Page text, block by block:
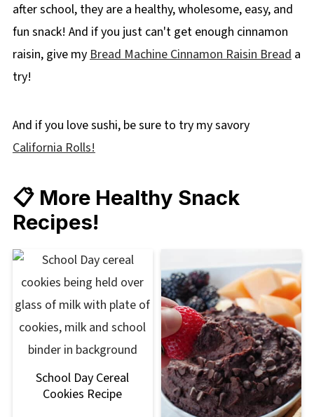
after school, they are a healthy, wholesome, easy, and
fun snack! And if you just can't get enough cinnamon
raisin, give myBread Machine Cinnamon Raisin Breada
try!
And if you love sushi, be sure to try my savory
California Rolls!
📋 More Healthy Snack
Recipes!
School Day Cereal
Cookies Recipe